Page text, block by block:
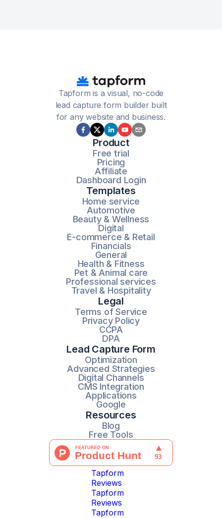
Tapform is a visual, no-code
lead capture form builder built
for any website and business.
Product
Free trial
Pricing
Affiliate
Dashboard Login
Templates
Home service
Automotive
Beauty & Wellness
Digital
E-commerce & Retail
Financials
General
Health & Fitness
Pet & Animal care
Professional services
Travel & Hospitality
Legal
Terms of Service
Privacy Policy
CCPA
DPA
Lead Capture Form
Optimization
Advanced Strategies
Digital Channels
CMS Integration
Applications
Google
Resources
Blog
Free Tools
Tapform
Reviews
Tapform
Reviews
Tapform